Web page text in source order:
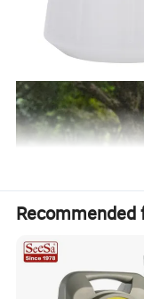
Recommended